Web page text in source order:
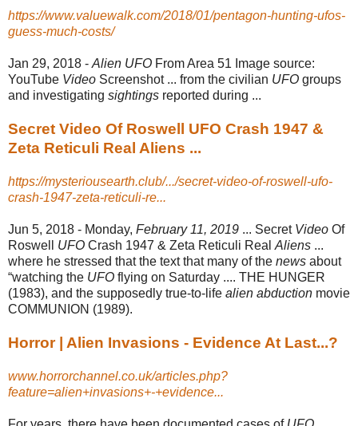
https://www.valuewalk.com/2018/01/pentagon-hunting-ufos-
guess-much-costs/
Jan 29, 2018 - Alien UFO From Area 51 Image source:
YouTube Video Screenshot ... from the civilian UFO groups
and investigating sightings reported during ...
Secret Video Of Roswell UFO Crash 1947 &
Zeta Reticuli Real Aliens ...
https://mysteriousearth.club/.../secret-video-of-roswell-ufo-
crash-1947-zeta-reticuli-re...
Jun 5, 2018 - Monday, February 11, 2019 ... Secret Video Of
Roswell UFO Crash 1947 & Zeta Reticuli Real Aliens ...
where he stressed that the text that many of the news about
“watching the UFO flying on Saturday .... THE HUNGER
(1983), and the supposedly true-to-life alien abduction movie
COMMUNION (1989).
Horror | Alien Invasions - Evidence At Last...?
www.horrorchannel.co.uk/articles.php?
feature=alien+invasions+-+evidence...